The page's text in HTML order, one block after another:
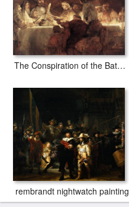
The Conspiration of the Bataves
rembrandt nightwatch painting